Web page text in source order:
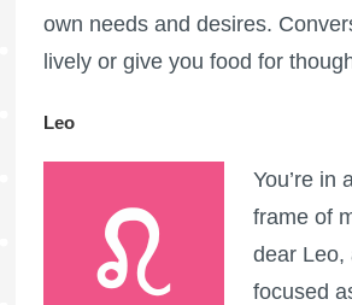
own needs and desires.
lively or give you food for
Leo
You’re in
frame of
dear Leo,
focused